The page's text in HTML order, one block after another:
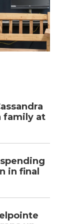
family at
in final